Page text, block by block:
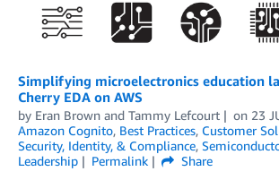
Simplifying microelectronics education
Cherry EDA on AWS
by Eran Brown and Tammy Lefcourt on 23
Amazon Cognito, Best Practices, Customer
Security, Identity, & Compliance,
Leadership
Permalink
Share